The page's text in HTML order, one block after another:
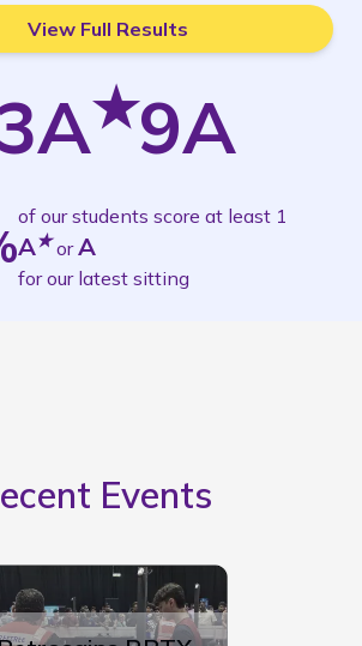
View Full Results
★9A
of our students score at least 1
A★ orA
for our latest sitting
Events